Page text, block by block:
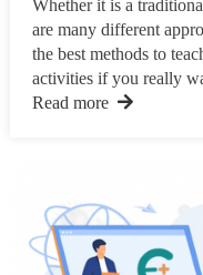
Whether it is a
are many different
the best methods to
activities if you really
Read more